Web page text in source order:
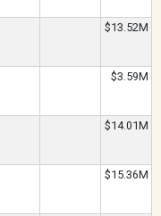
$13.52M
$3.59M
$14.01M
$15.36M